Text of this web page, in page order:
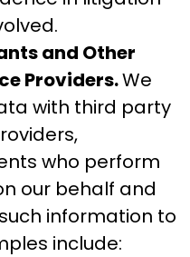
and Other
Providers.We
with third party
who perform
our behalf and
information to
include: